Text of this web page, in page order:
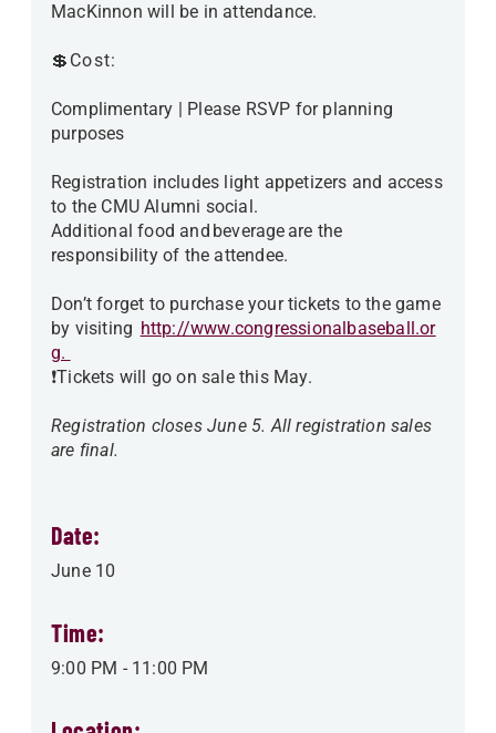
MacKinnon will be in attendance.
💲Cost:
Complimentary | Please RSVP for planning
purposes
Registration includes light appetizers and access
to the CMU Alumni social.
Additional food and beverage are the
responsibility of the attendee.
Don’t forget to purchase your tickets to the game
by visiting http://www.congressionalbaseball.or
g.
❗️Tickets will go on sale this May.
Registration closes June 5. All registration sales
are final.
Date:
June 10
Time:
9:00 PM - 11:00 PM